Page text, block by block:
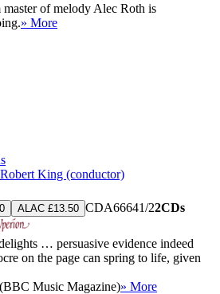
of melody Alec Roth is
» More
Robert King (conductor)
ALAC £13.50 CDA66641/22CDs
… persuasive evidence indeed
on the page can spring to life, given
Music Magazine)» More